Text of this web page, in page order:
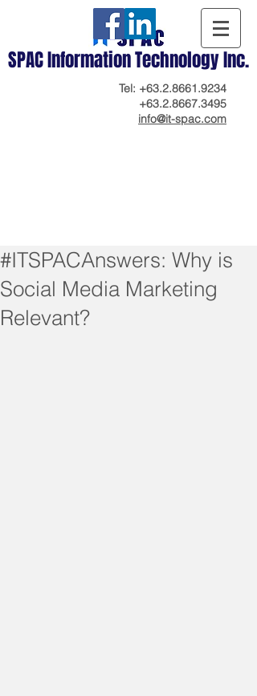
SPAC Information Technology Inc.
Tel: +63.2.8661.9234
+63.2.8667.3495
info@it-spac.com
#ITSPACAnswers: Why is
Social Media Marketing
Relevant?